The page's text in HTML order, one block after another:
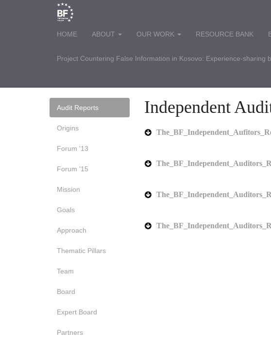
HOME ABOUT OUR WORK RESOURCE BANK
Project Countering False Information in Kosovo: Experience-sharing
Audit Reports
Origins
Forum '13
Forum '15
Mission
Goals
Approach
Thematic Pillars
Team
Board
Expert Board
Partners
Independent